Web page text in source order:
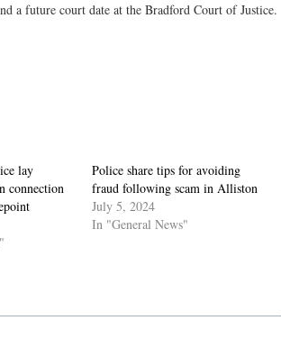
a future court date at the Bradford Court of Justice.
lay
connection
Police share tips for avoiding
fraud following scam in Alliston
July 5, 2024
In "General News"